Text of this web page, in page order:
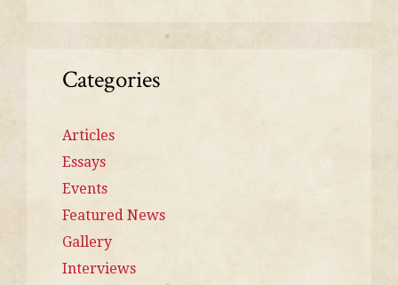
Categories
Articles
Essays
Events
Featured News
Gallery
Interviews